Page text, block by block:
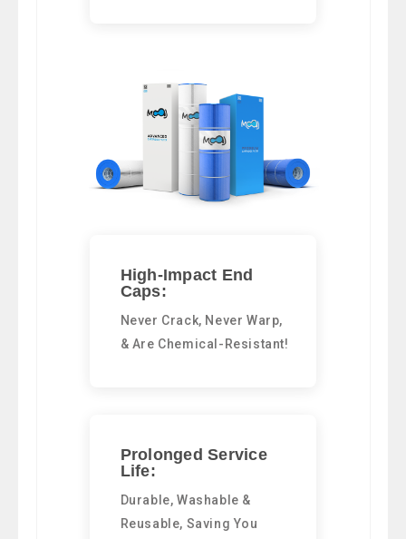
High-Impact End
Caps:
Never Crack, Never Warp,
& Are Chemical-Resistant!
Prolonged Service
Life:
Durable, Washable &
Reusable, Saving You